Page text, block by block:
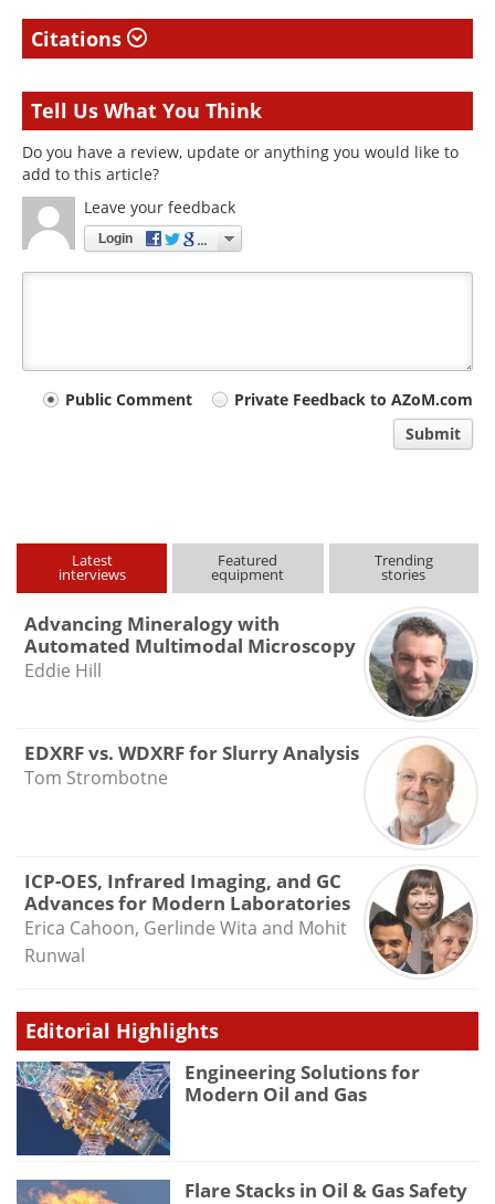
Citations
Tell Us What You Think
Do you have a review, update or anything you would like to
add to this article?
Leave your feedback
Login
YourPublic Comment
Private Feedback to AZoM.com
Submit
Latest
interviews
Featured
equipment
Trending
stories
Advancing Mineralogy with
Automated Multimodal Microscopy
Eddie Hill
EDXRF vs. WDXRF for Slurry Analysis
Tom Strombotne
ICP-OES, Infrared Imaging, and GC
Advances for Modern Laboratories
Erica Cahoon, Gerlinde Wita and Mohit
Runwal
Editorial Highlights
Engineering Solutions for
Modern Oil and Gas
Flare Stacks in Oil & Gas Safety